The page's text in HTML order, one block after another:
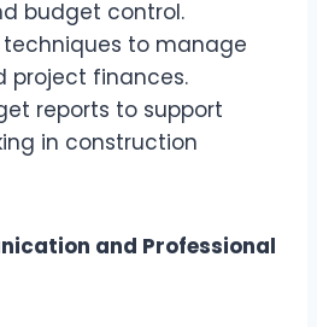
budget control.
to manage
project finances.
reports to support
in construction
and Professional